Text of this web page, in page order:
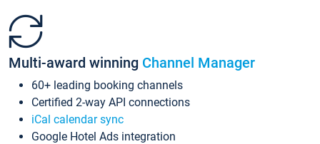
Multi-award winning Channel Manager
60+ leading booking channels
Certified 2-way API connections
iCal calendar sync
Google Hotel Ads integration